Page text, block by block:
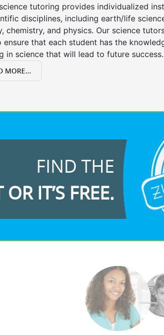
tutoring provides individualized
disciplines, including earth/life
chemistry, and physics. Our science
ensure that each student has the
in science that will lead to future success.
MORE...
FIND THE
IT’S FREE.